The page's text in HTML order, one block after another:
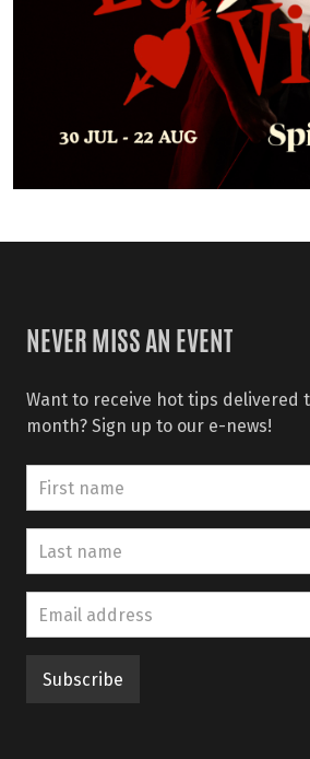
NEVER MISS AN EVENT
Want to receive hot tips delivered
month? Sign up to our e-news!